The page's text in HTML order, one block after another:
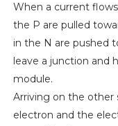
When a current
the P are pulled
in the N are pushed
leave a junction and
module.
Arriving on the other
electron and the